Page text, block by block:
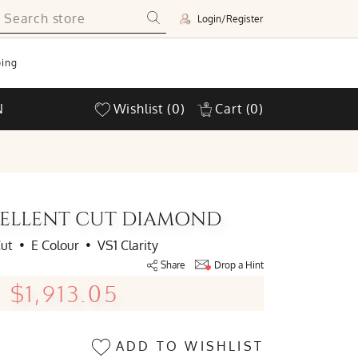
Login/Register
Wishlist (0) Cart (0)
CUT DIAMOND
• E Colour • VS1 Clarity
Share Drop a Hint
$1,913.05
ADD TO WISHLIST